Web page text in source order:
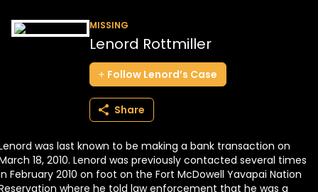
BECOME A MEMBER
MISSING
Lenord Rottmiller
Follow Lenord’s Case
Share
was last known to be making a bank transaction on
18, 2010. Lenord was previously contacted several times
February 2010 on foot on the Fort McDowell Yavapai Nation
where he told law enforcement that he was a